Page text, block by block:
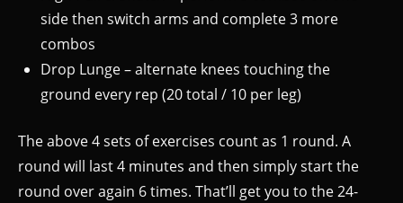
side then switch arms and complete 3 more
combos
Drop Lunge – alternate knees touching the
ground every rep (20 total / 10 per leg)
The above 4 sets of exercises count as 1 round. A
round will last 4 minutes and then simply start the
round over again 6 times. That’ll get you to the 24-